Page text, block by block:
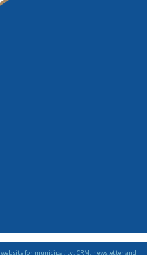
website for municipality, CRM, newsletterand